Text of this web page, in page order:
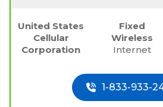
United States
Cellular
Corporation
Fixed
Wireless
Internet
1-833-933-